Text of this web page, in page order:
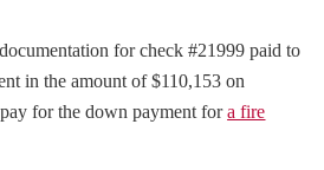
for check #21999 paid to
in the amount of $110,153 on
for the down payment fora fire